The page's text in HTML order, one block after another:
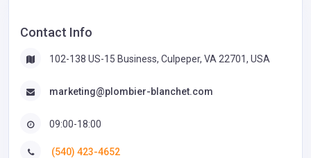
Contact Info
102-138 US-15 Business, Culpeper, VA 22701, USA
marketing@plombier-blanchet.com
09:00-18:00
(540) 423-4652